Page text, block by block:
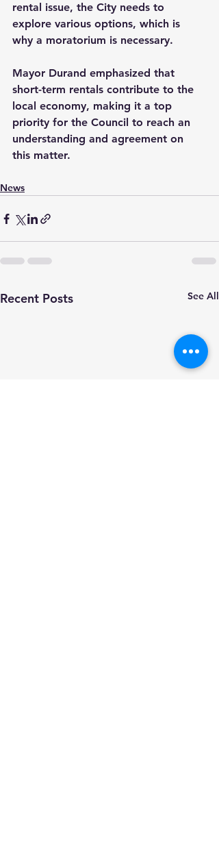
rental issue, the City needs to
explore various options, which is
why a moratorium is necessary.
Mayor Durand emphasized that
short-term rentals contribute to the
local economy, making it a top
priority for the Council to reach an
understanding and agreement on
this matter.
News
Recent Posts See All